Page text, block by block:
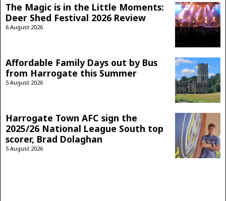
The Magic is in the Little Moments:
Deer Shed Festival 2026 Review
6 August 2026
Affordable Family Days out by Bus
from Harrogate this Summer
5 August 2026
Harrogate Town AFC sign the
2025/26 National League South top
scorer, Brad Dolaghan
5 August 2026